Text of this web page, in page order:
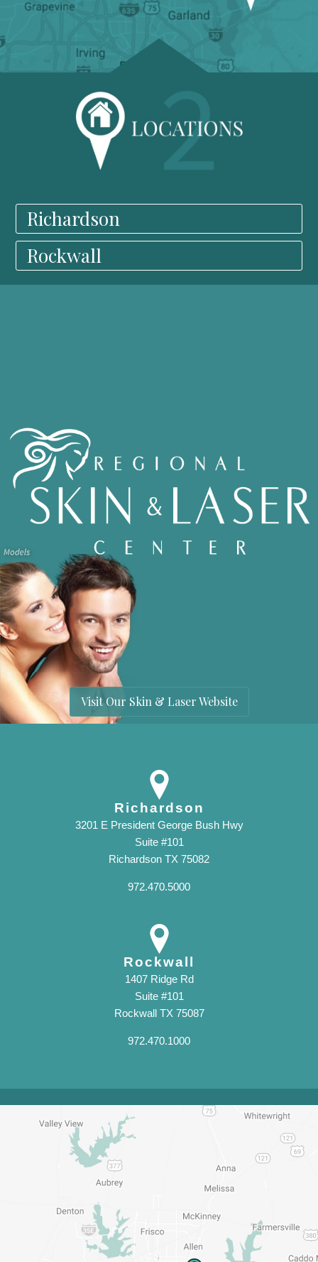
Richardson
Rockwall
Visit Our Skin & Laser Website
Richardson
3201 E President George Bush Hwy
Suite #101
Richardson TX 75082
972.470.5000
Rockwall
1407 Ridge Rd
Suite #101
Rockwall TX 75087
972.470.1000